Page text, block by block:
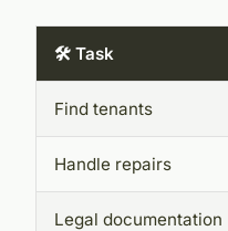
🛠️ Task
Find tenants
Handle repairs
Legal documentation